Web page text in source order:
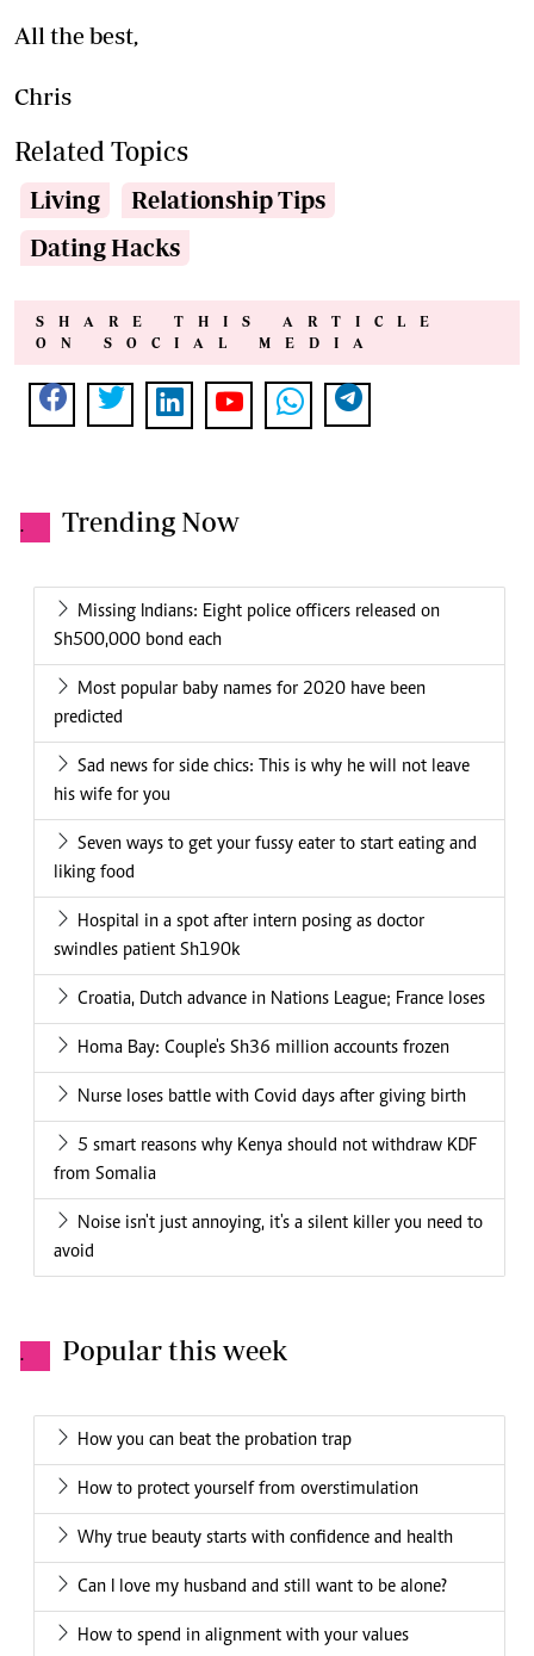
All the best,
Chris
Related Topics
Living
Relationship Tips
Dating Hacks
SHARE THIS ARTICLE
ON SOCIAL MEDIA
. Trending Now
Missing Indians: Eight police officers released on
Sh500,000 bond each
Most popular baby names for 2020 have been
predicted
Sad news for side chics: This is why he will not leave
his wife for you
Seven ways to get your fussy eater to start eating and
liking food
Hospital in a spot after intern posing as doctor
swindles patient Sh190k
Croatia, Dutch advance in Nations League; France loses
Homa Bay: Couple's Sh36 million accounts frozen
Nurse loses battle with Covid days after giving birth
5 smart reasons why Kenya should not withdraw KDF
from Somalia
Noise isn't just annoying, it's a silent killer you need to
avoid
. Popular this week
How you can beat the probation trap
How to protect yourself from overstimulation
Why true beauty starts with confidence and health
Can I love my husband and still want to be alone?
How to spend in alignment with your values